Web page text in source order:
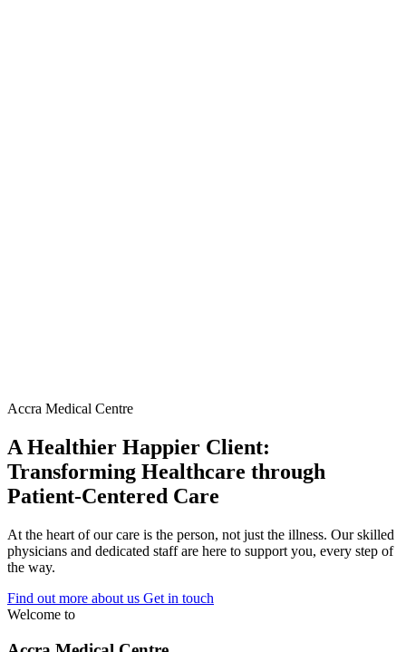
Accra Medical Centre
A Healthier Happier Client:
Transforming Healthcare through
Patient-Centered Care
At the heart of our care is the person, not just the illness. Our skilled
physicians and dedicated staff are here to support you, every step of
the way.
Find out more about us Get in touch
Welcome to